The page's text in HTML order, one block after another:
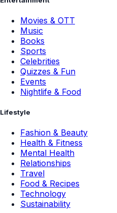
Movies & OTT
Music
Books
Sports
Celebrities
Quizzes & Fun
Events
Nightlife & Food
Lifestyle
Fashion & Beauty
Health & Fitness
Mental Health
Relationships
Travel
Food & Recipes
Technology
Sustainability